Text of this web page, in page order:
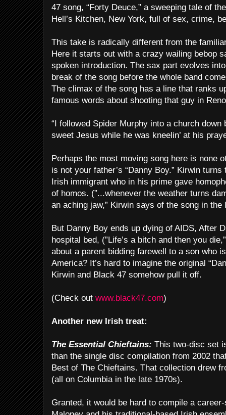
47 song, “Forty Deuce,” a sweeping tale of
Hell’s Kitchen, New York, full of sex, crime,
This take is radically different from the
Here it starts out with a crazy wailing bebop
spoken introduction. The sax part evolves
break of the song before the whole band
The climax of the song has a line that ranks
famous words about shooting that guy in
“I followed Spider Murphy into a church
sweet Jesus while he was kneelin’ at his
Perhaps the most moving song here is none
is not your father’s “Danny Boy.” Kirwin
Irish immigrant who in his prime gave
of homos. (”...whenever the weather turns
an aching jaw,” Kirwin says of the song in the
But Danny Boy ends up dying of AIDS, After
hospital bed, (”Life’s a bitch and then you
about a parent bidding farewell to a son who
America? It’s hard to imagine the original
Kirwin and Black 47 somehow pull it off.
(Check out www.black47.com)
Another new Irish treat:
The Essential Chieftains: This two-disc set
than the single disc compilation from 2002
Best of The Chieftains. That collection drew
(all on Columbia in the late 1970s).
Granted, it would be hard to compile a